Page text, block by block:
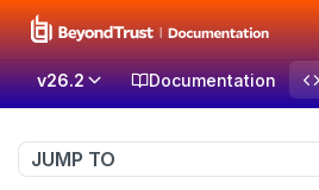
v26.2 Documentation
JUMP TO